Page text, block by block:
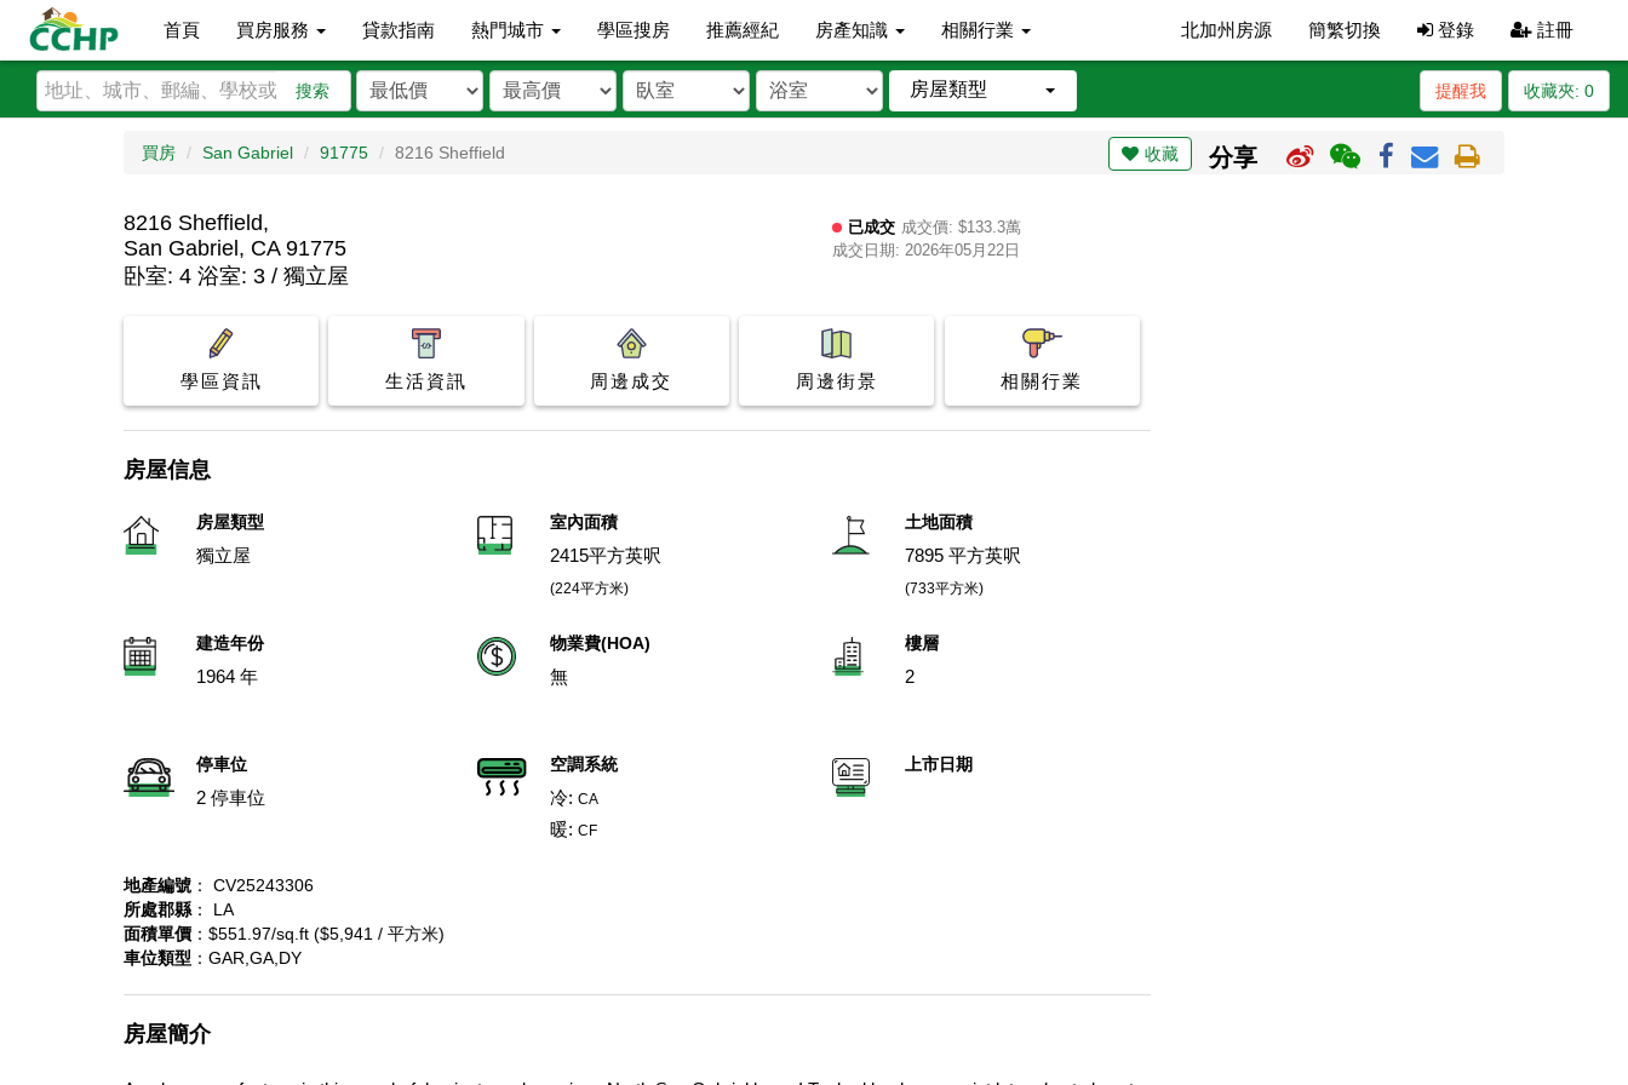
首頁 買房服務 貸款指南 熱門城市 學區搜房 推薦經紀 房產知識 相關行業 北加州房源 簡繁切換 登錄 註冊
搜索 房屋類型 收藏夾: 0
提醒我
買房 San Gabriel 91775 8216 Sheffield 收藏 分享
8216 Sheffield,
San Gabriel, CA 91775
已成交 成交價: $133.3萬
成交日期: 2026年05月22日
卧室: 4 浴室: 3 / 獨立屋
學區資訊 生活資訊 周邊成交 周邊街景 相關行業
房屋信息
房屋類型
獨立屋
室內面積
2415平方英呎
(224平方米)
土地面積
7895 平方英呎
(733平方米)
建造年份
1964 年
物業費(HOA)
無
樓層
2
停車位
2 停車位
空調系統
冷:CA
暖:CF
上市日期
地產編號 ： CV25243306
所處郡縣 ： LA
面積單價 ：$551.97/sq.ft ($5,941 / 平方米)
車位類型 ：GAR,GA,DY
房屋簡介